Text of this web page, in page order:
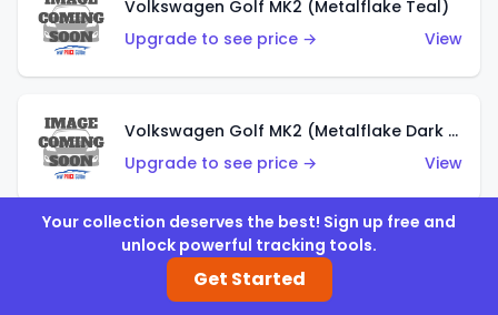
Volkswagen Golf MK2 (Metalflake Teal)
Upgrade to see price →
View
Volkswagen Golf MK2 (Metalflake Dark Blue)
Upgrade to see price →
View
Custom Volkswagen Beetle (Red)
Upgrade to see price →
Your collection deserves the best! Sign up free and
unlock powerful tracking tools.
Get Started